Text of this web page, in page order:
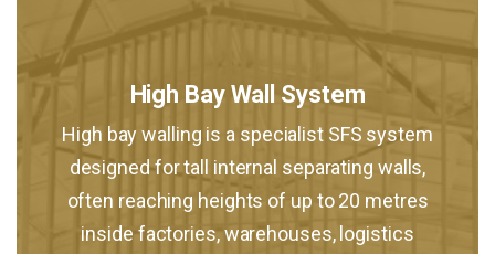
High Bay Wall System
High bay walling is a specialist SFS system
designed for tall internal separating walls,
often reaching heights of up to 20 metres
inside factories, warehouses, logistics